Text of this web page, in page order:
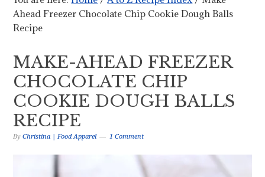
Ahead Freezer Chocolate Chip Cookie Dough Balls
Recipe
MAKE-AHEAD FREEZER
CHOCOLATE CHIP
COOKIE DOUGH BALLS
RECIPE
ByChristina | Food Apparel 1 Comment